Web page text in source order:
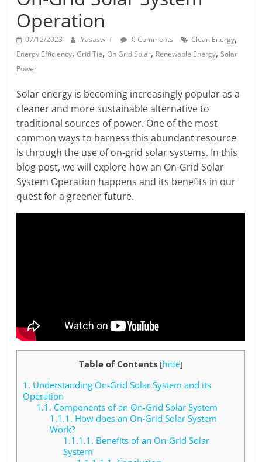
Products
Operation
07/12/2023 Yasaswini 0 Comments Clean Energy,
Energy Efficiency,Grid Tie,On Grid Solar, Renewable Energy,Solar
Power
Solar energy is becoming increasingly popular as a
cleaner and more sustainable alternative to
traditional sources of power. One of the most
common ways to harness this abundant resource
is through the use of on-grid solar systems. In this
blog post, we will explore how an On-Grid Solar
System Operation happens and its benefits in our
quest for a greener future.
Table of Contents [hide]
1. Understanding On-Grid Solar System and its
Operation
1.1. Components of an On-Grid Solar System
1.1.1. How does an On-Grid Solar System
Work?
1.1.1.1. Benefits of an On-Grid Solar
System